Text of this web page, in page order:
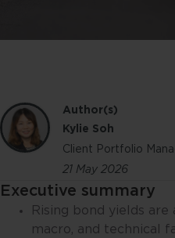
Author(s)
Kylie Soh
Client Portfolio
21 May 2026
Executive summary
Rising bond yields
macro, and technical